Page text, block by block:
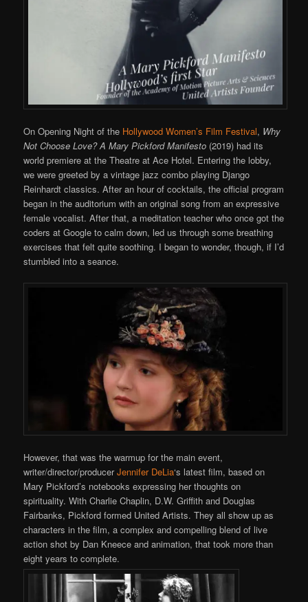
On Opening Night of the Hollywood Women’s Film Festival, Why
Not Choose Love? A Mary Pickford Manifesto (2019) had its
world premiere at the Theatre at Ace Hotel. Entering the lobby,
we were greeted by a vintage jazz combo playing Django
Reinhardt classics. After an hour of cocktails, the official program
began in the auditorium with an original song from an expressive
female vocalist. After that, a meditation teacher who once got the
coders at Google to calm down, led us through some breathing
exercises that felt quite soothing. I began to wonder, though, if I’d
stumbled into a seance.
However, that was the warmup for the main event,
writer/director/producerJennifer DeLia‘s latest film, based on
Mary Pickford’s notebooks expressing her thoughts on
spirituality. With Charlie Chaplin, D.W. Griffith and Douglas
Fairbanks, Pickford formed United Artists. They all show up as
characters in the film, a complex and compelling blend of live
action shot by Dan Kneece and animation, that took more than
eight years to complete.